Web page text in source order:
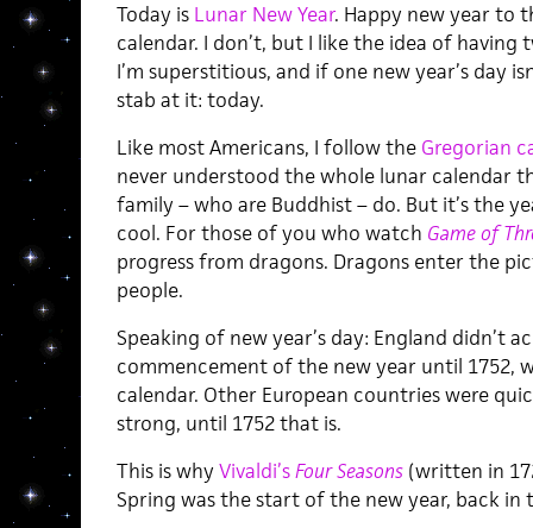
Today is Lunar New Year. Happy new year to
calendar. I don’t, but I like the idea of having
I’m superstitious, and if one new year’s day
stab at it: today.
Like most Americans, I follow the Gregorian
never understood the whole lunar calendar
family – who are Buddhist – do. But it’s the
cool. For those of you who watch Game of
progress from dragons. Dragons enter the
people.
Speaking of new year’s day: England didn’t
commencement of the new year until 1752,
calendar. Other European countries were
strong, until 1752 that is.
This is why Vivaldi’sFour Seasons(written in
Spring was the start of the new year, back in